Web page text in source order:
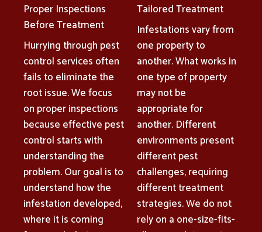
Proper Inspections
Before Treatment
Hurrying through pest
control services often
fails to eliminate the
root issue. We focus
on proper inspections
because effective pest
control starts with
understanding the
problem. Our goal is to
understand how the
infestation developed,
where it is coming
Tailored Treatment
Infestations vary from
one property to
another. What works in
one type of property
may not be
appropriate for
another. Different
environments present
different pest
challenges, requiring
different treatment
strategies. We do not
rely on a one-size-fits-